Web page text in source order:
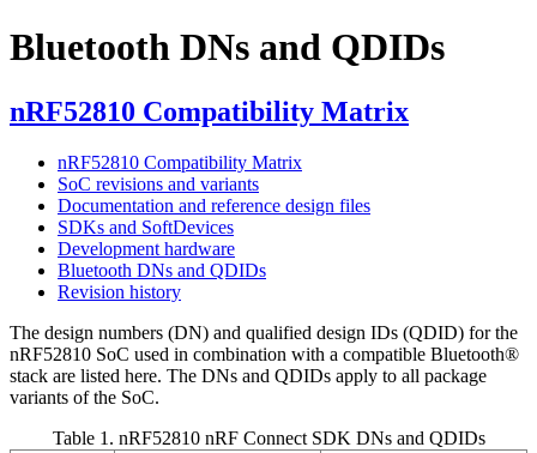
Bluetooth DNs and QDIDs
nRF52810 Compatibility Matrix
nRF52810 Compatibility Matrix
SoC revisions and variants
Documentation and reference design files
SDKs and SoftDevices
Development hardware
Bluetooth DNs and QDIDs
Revision history
The design numbers (DN) and qualified design IDs (QDID) for the
nRF52810 SoC used in combination with a compatible Bluetooth®
stack are listed here. The DNs and QDIDs apply to all package
variants of the SoC.
Table 1. nRF52810 nRF Connect SDK DNs and QDIDs